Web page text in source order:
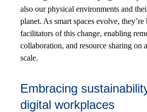
also our physical environments and
planet. As smart spaces evolve,
facilitators of this change, enabling
collaboration, and resource sharing on
scale.
Embracing
digital workplaces